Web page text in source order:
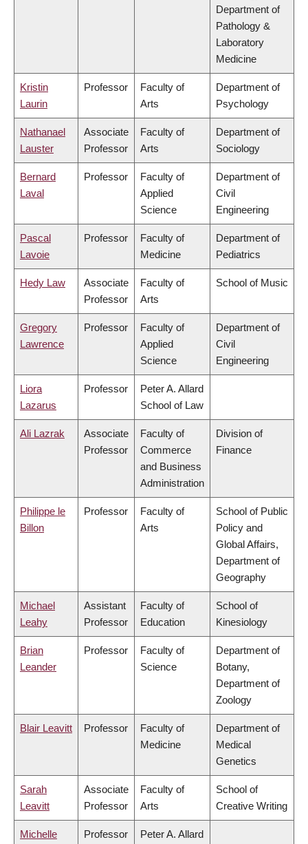
Department of
Pathology &
Laboratory
Medicine
Kristin
Laurin
Professor
Faculty of
Arts
Department of
Psychology
Nathanael
Lauster
Associate
Professor
Faculty of
Arts
Department of
Sociology
Bernard
Laval
Professor
Faculty of
Applied
Science
Department of
Civil
Engineering
Pascal
Lavoie
Professor
Faculty of
Medicine
Department of
Pediatrics
Hedy Law
Associate
Professor
Faculty of
Arts
School of Music
Gregory
Lawrence
Professor
Faculty of
Applied
Science
Department of
Civil
Engineering
Liora
Lazarus
Professor
Peter A. Allard
School of Law
Ali Lazrak
Associate
Professor
Faculty of
Commerce
and Business
Administration
Division of
Finance
Philippe le
Billon
Professor
Faculty of
Arts
School of Public
Policy and
Global Affairs,
Department of
Geography
Michael
Leahy
Assistant
Professor
Faculty of
Education
School of
Kinesiology
Brian
Leander
Professor
Faculty of
Science
Department of
Botany,
Department of
Zoology
Blair Leavitt Professor
Faculty of
Medicine
Department of
Medical
Genetics
Sarah
Leavitt
Associate
Professor
Faculty of
Arts
School of
Creative Writing
Michelle
Professor
Peter A. Allard